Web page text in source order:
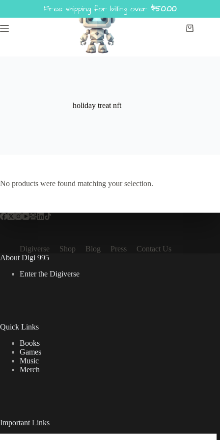
Shopping
holiday treat nft
No products were found matching your selection.
Digiverse Shop Blog Press
Contact Us
About Digi 995
Enter the Digiverse
Quick Links
Books
Games
Music
Merch
Important Links
Free shipping for billing over $50.00